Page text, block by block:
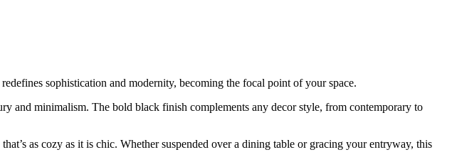
sophistication and modernity, becoming the focal point of your space.
and minimalism. The bold black finish complements any decor style, from contemporary to
as cozy as it is chic. Whether suspended over a dining table or gracing your entryway, this